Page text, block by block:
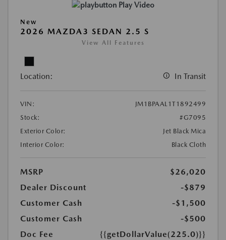
Play Video
New
2026 MAZDA3 SEDAN 2.5 S
View All Features
Location: In Transit
VIN:
JM1BPAAL1T1892499
Stock:
#G7095
Exterior Color:
Jet Black Mica
Interior Color:
Black Cloth
MSRP
$26,020
Dealer Discount
-$879
Customer Cash
-$1,500
Customer Cash
-$500
Doc Fee
{{getDollarValue(225.0)}}